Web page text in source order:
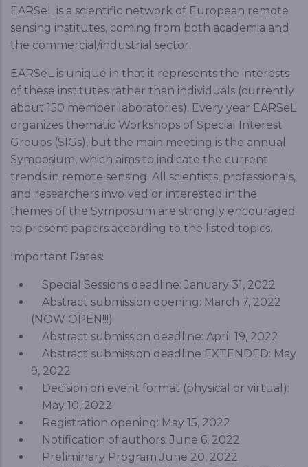
EARSeL is a scientific network of European remote
sensing institutes, coming from both academia and
the commercial/industrial sector.
EARSeL is unique in that it represents the interests
of these institutes rather than individuals (currently
about 150 member laboratories). Every year EARSeL
organizes thematic Workshops of Special Interest
Groups (SIGs), but the main meeting is the annual
Symposium, which aims to indicate the current
trends in remote sensing. All scientists, professionals,
and researchers involved or interested in the
themes of the Symposium are strongly encouraged
to present papers according to the listed topics.
Important Dates:
Special Sessions deadline: January 31, 2022
Abstract submission opening: March 7, 2022
(NOW OPEN!!!)
Abstract submission deadline: April 19, 2022
Abstract submission deadline EXTENDED: May
9, 2022
Decision on event format (physical or virtual):
May 10, 2022
Registration opening: May 15, 2022
Notification of authors: June 6, 2022
Preliminary Program June 20, 2022